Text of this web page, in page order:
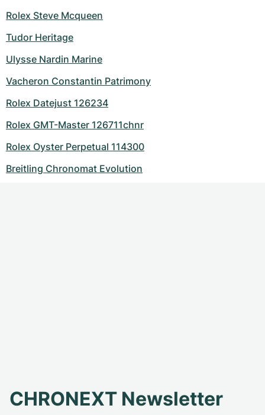
Rolex Steve Mcqueen
Tudor Heritage
Ulysse Nardin Marine
Vacheron Constantin Patrimony
Rolex Datejust 126234
Rolex GMT-Master 126711chnr
Rolex Oyster Perpetual 114300
Breitling Chronomat Evolution
CHRONEXT Newsletter